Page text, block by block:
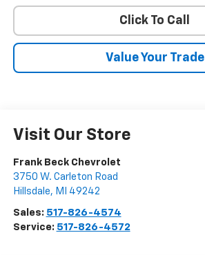
Click To Call
Value Your Trade
Visit Our Store
Frank Beck Chevrolet
3750 W. Carleton Road
Hillsdale, MI 49242
Sales: 517-826-4574
Service: 517-826-4572